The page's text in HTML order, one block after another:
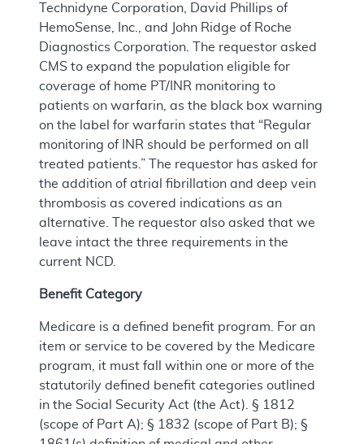
Technidyne Corporation, David Phillips of
HemoSense, Inc., and John Ridge of Roche
Diagnostics Corporation. The requestor asked
CMS to expand the population eligible for
coverage of home PT/INR monitoring to
patients on warfarin, as the black box warning
on the label for warfarin states that “Regular
monitoring of INR should be performed on all
treated patients.” The requestor has asked for
the addition of atrial fibrillation and deep vein
thrombosis as covered indications as an
alternative. The requestor also asked that we
leave intact the three requirements in the
current NCD.
Benefit Category
Medicare is a defined benefit program. For an
item or service to be covered by the Medicare
program, it must fall within one or more of the
statutorily defined benefit categories outlined
in the Social Security Act (the Act). § 1812
(scope of Part A); § 1832 (scope of Part B); §